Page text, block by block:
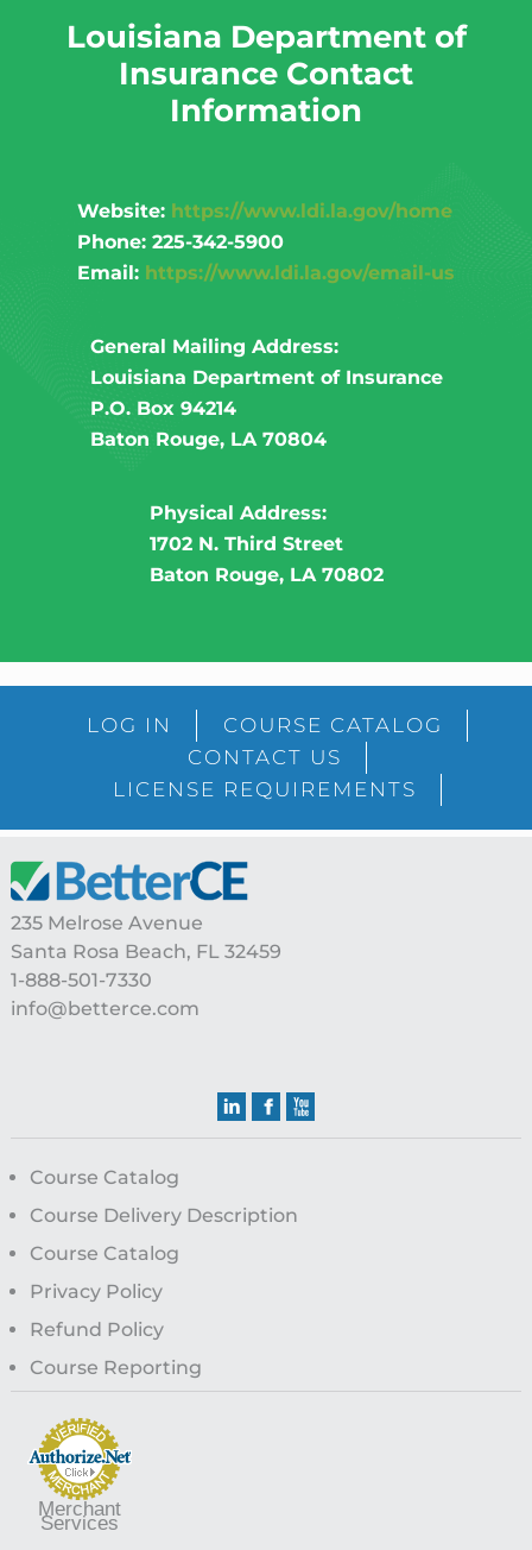
Louisiana Department of
Insurance Contact
Information
Website: https://www.ldi.la.gov/home
Phone: 225-342-5900
Email: https://www.ldi.la.gov/email-us
General Mailing Address:
Louisiana Department of Insurance
P.O. Box 94214
Baton Rouge, LA 70804
Physical Address:
1702 N. Third Street
Baton Rouge, LA 70802
LOG IN
COURSE CATALOG
CONTACT US
LICENSE REQUIREMENTS
Footer
235 Melrose Avenue
Santa Rosa Beach, FL 32459
1-888-501-7330
info@betterce.com
Course Catalog
Course Delivery Description
Course Catalog
Privacy Policy
Refund Policy
Course Reporting
Merchant
Services